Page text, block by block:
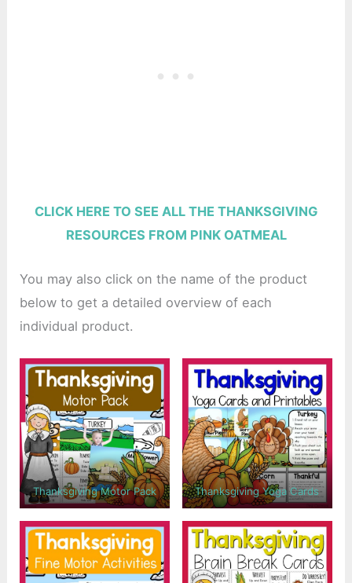
CLICK HERE TO SEE ALL THE THANKSGIVING
RESOURCES FROM PINK OATMEAL
You may also click on the name of the product
below to get a detailed overview of each
individual product.
Thanksgiving Motor Pack Thanksgiving Yoga Cards